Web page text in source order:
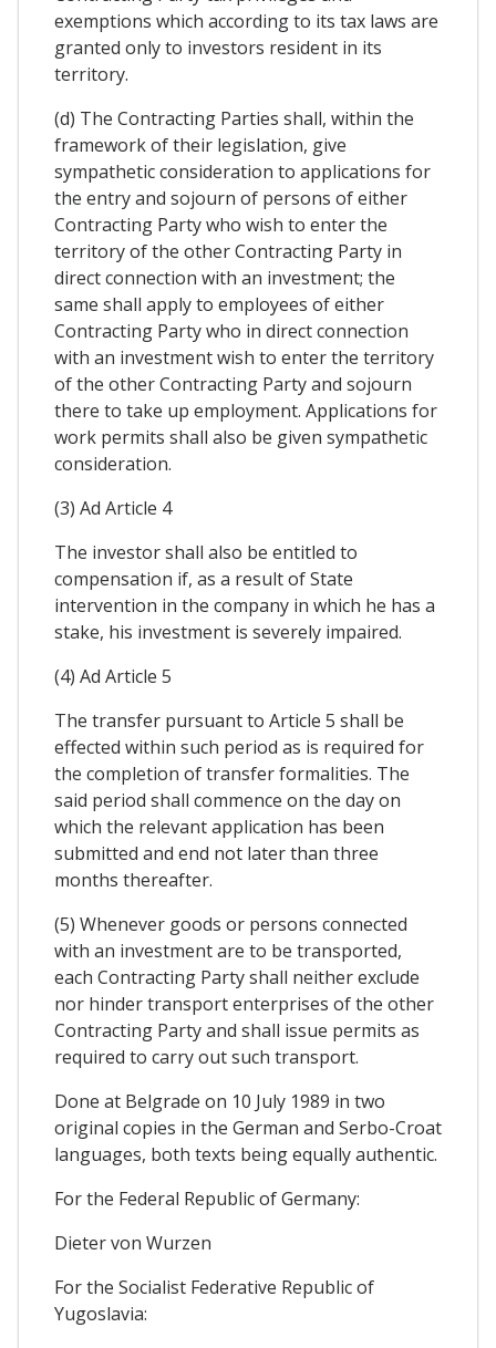
exemptions which according to its tax laws are
granted only to investors resident in its
territory.
(d) The Contracting Parties shall, within the
framework of their legislation, give
sympathetic consideration to applications for
the entry and sojourn of persons of either
Contracting Party who wish to enter the
territory of the other Contracting Party in
direct connection with an investment; the
same shall apply to employees of either
Contracting Party who in direct connection
with an investment wish to enter the territory
of the other Contracting Party and sojourn
there to take up employment. Applications for
work permits shall also be given sympathetic
consideration.
(3) Ad Article 4
The investor shall also be entitled to
compensation if, as a result of State
intervention in the company in which he has a
stake, his investment is severely impaired.
(4) Ad Article 5
The transfer pursuant to Article 5 shall be
effected within such period as is required for
the completion of transfer formalities. The
said period shall commence on the day on
which the relevant application has been
submitted and end not later than three
months thereafter.
(5) Whenever goods or persons connected
with an investment are to be transported,
each Contracting Party shall neither exclude
nor hinder transport enterprises of the other
Contracting Party and shall issue permits as
required to carry out such transport.
Done at Belgrade on 10 July 1989 in two
original copies in the German and Serbo-Croat
languages, both texts being equally authentic.
For the Federal Republic of Germany:
Dieter von Wurzen
For the Socialist Federative Republic of
Yugoslavia: